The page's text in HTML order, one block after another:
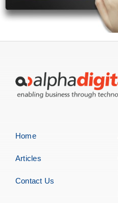
Home
Articles
Contact Us